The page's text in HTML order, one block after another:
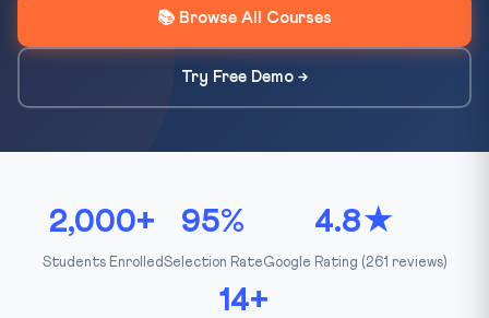
📚 Browse All Courses
Try Free Demo →
2,000+
Students Enrolled
95%
Selection Rate
4.8★
Google Rating (261 reviews)
14+